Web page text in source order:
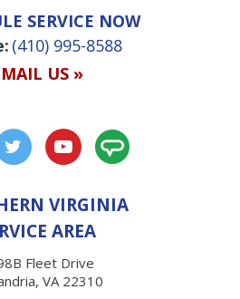
SERVICE NOW
(410) 995-8588
US »
VIRGINIA
AREA
Fleet Drive
VA 22310